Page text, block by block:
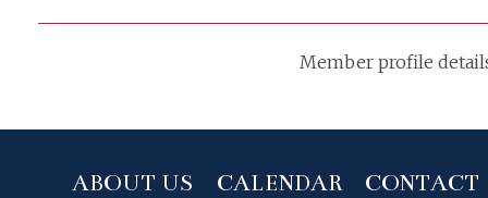
Member profile
ABOUT US CALENDAR CONTACT